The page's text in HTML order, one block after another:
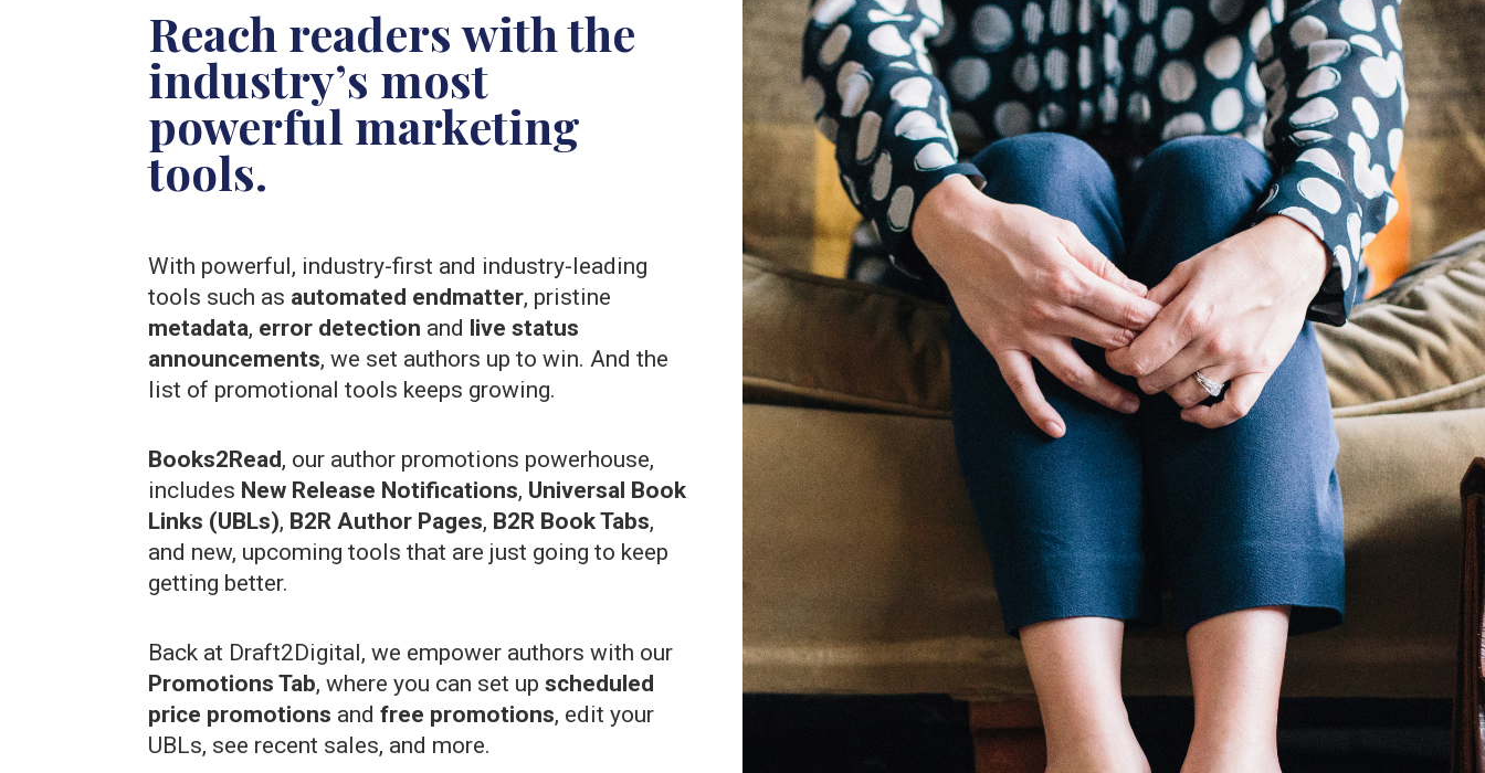
Reach readers with the
industry’s most
powerful marketing
tools.
With powerful, industry-first and industry-leading
tools such as automated endmatter, pristine
metadata, error detection and live status
announcements, we set authors up to win. And the
list of promotional tools keeps growing.
Books2Read, our author promotions powerhouse,
includes New Release Notifications, Universal Book
Links (UBLs), B2R Author Pages, B2R Book Tabs,
and new, upcoming tools that are just going to keep
getting better.
Back at Draft2Digital, we empower authors with our
Promotions Tab, where you can set up scheduled
price promotions and free promotions, edit your
UBLs, see recent sales, and more.